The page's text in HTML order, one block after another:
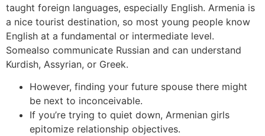
taught foreign languages, especially English. Armenia is
a nice tourist destination, so most young people know
English at a fundamental or intermediate level.
Somealso communicate Russian and can understand
Kurdish, Assyrian, or Greek.
However, finding your future spouse there might
be next to inconceivable.
If you’re trying to quiet down, Armenian girls
epitomize relationship objectives.